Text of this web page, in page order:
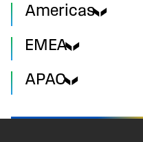
Americas
EMEA
APAC